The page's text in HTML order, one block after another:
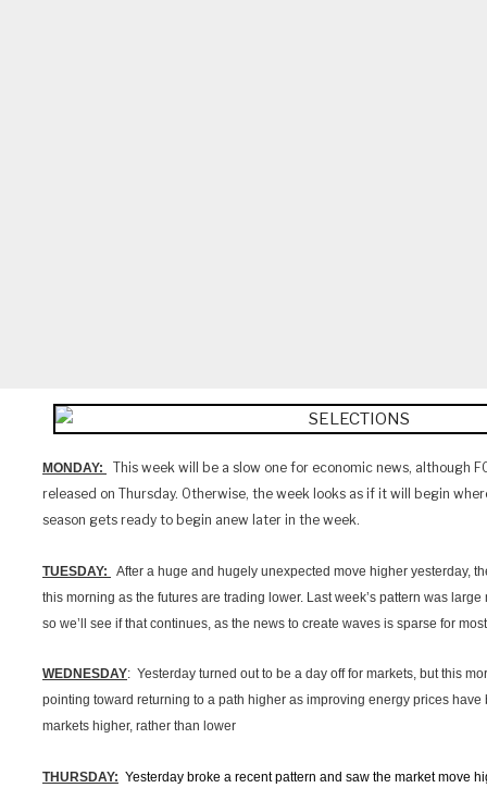
MONDAY:
This week will be a slow one for economic news, although
released on Thursday. Otherwise, the week looks as if it will begin
season gets ready to begin anew later in the week.
TUESDAY:
After a huge and hugely unexpected move higher yesterday,
this morning as the futures are trading lower. Last week’s pattern was
so we’ll see if that continues, as the news to create waves is sparse for
WEDNESDAY: Yesterday turned out to be a day off for markets, but this
pointing toward returning to a path higher as improving energy prices have
markets higher, rather than lower
THURSDAY: Yesterday broke a recent pattern and saw the market move